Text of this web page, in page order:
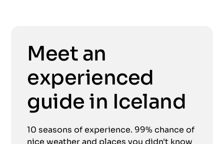
Meet an
experienced
guide in Iceland
10 seasons of experience. 99% chance of
nice weather and places you didn't know